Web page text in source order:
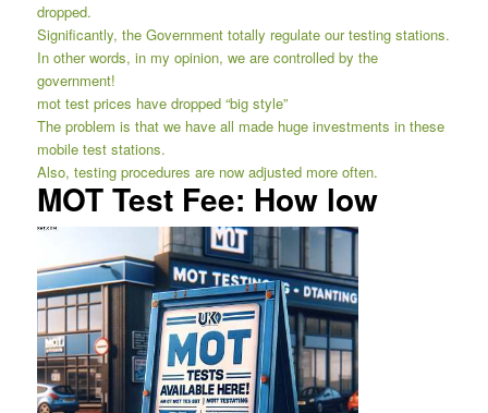
dropped.
Significantly, the Government totally regulate our testing stations.
In other words, in my opinion, we are controlled by the
government!
mot test prices have dropped “big style”
The problem is that we have all made huge investments in these
mobile test stations.
Also, testing procedures are now adjusted more often.
MOT Test Fee: How low